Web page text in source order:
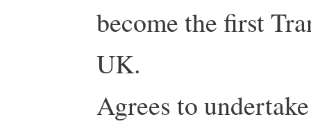
become the first
UK.
Agrees to